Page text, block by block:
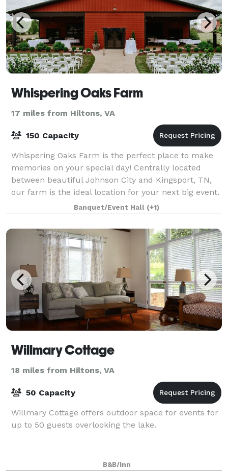
Whispering Oaks Farm
17 miles from Hiltons, VA
150 Capacity
Whispering Oaks Farm is the perfect place to make
memories on your special day! Centrally located
between beautiful Johnson City and Kingsport, TN,
our farm is the ideal location for your next big event.
From our spacious bridal suite, nume
Banquet/Event Hall (+1)
Willmary Cottage
18 miles from Hiltons, VA
50 Capacity
Willmary Cottage offers outdoor space for events for
up to 50 guests overlooking the lake.
B&B/Inn